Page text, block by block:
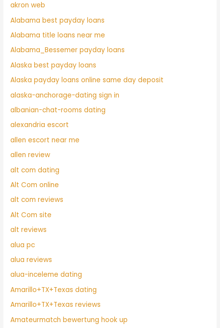
akron web
Alabama best payday loans
Alabama title loans near me
Alabama_Bessemer payday loans
Alaska best payday loans
Alaska payday loans online same day deposit
alaska-anchorage-dating sign in
albanian-chat-rooms dating
alexandria escort
allen escort near me
allen review
alt com dating
Alt Com online
alt com reviews
Alt Com site
alt reviews
alua pc
alua reviews
alua-inceleme dating
Amarillo+TX+Texas dating
Amarillo+TX+Texas reviews
Amateurmatch bewertung hook up